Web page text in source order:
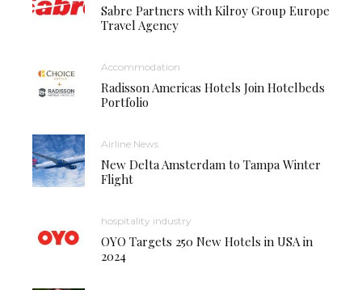
Sabre Partners with Kilroy Group Europe
Travel Agency
Accommodation
Radisson Americas Hotels Join Hotelbeds
Portfolio
Airline News
New Delta Amsterdam to Tampa Winter
Flight
hospitality industry
OYO Targets 250 New Hotels in USA in
2024